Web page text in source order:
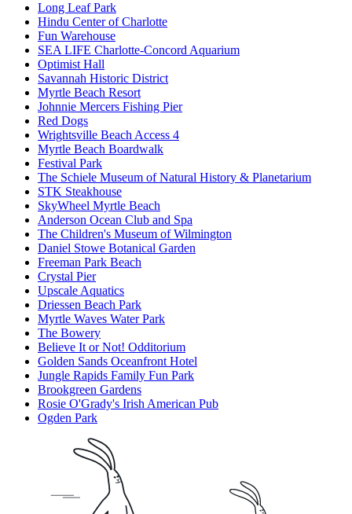
Long Leaf Park
Hindu Center of Charlotte
Fun Warehouse
SEA LIFE Charlotte-Concord Aquarium
Optimist Hall
Savannah Historic District
Myrtle Beach Resort
Johnnie Mercers Fishing Pier
Red Dogs
Wrightsville Beach Access 4
Myrtle Beach Boardwalk
Festival Park
The Schiele Museum of Natural History & Planetarium
STK Steakhouse
SkyWheel Myrtle Beach
Anderson Ocean Club and Spa
The Children's Museum of Wilmington
Daniel Stowe Botanical Garden
Freeman Park Beach
Crystal Pier
Upscale Aquatics
Driessen Beach Park
Myrtle Waves Water Park
The Bowery
Believe It or Not! Odditorium
Golden Sands Oceanfront Hotel
Jungle Rapids Family Fun Park
Brookgreen Gardens
Rosie O'Grady's Irish American Pub
Ogden Park